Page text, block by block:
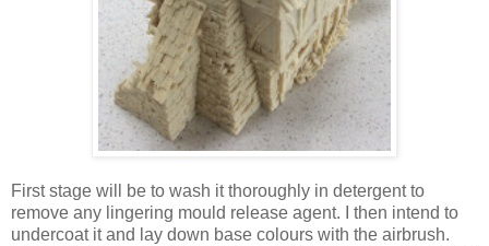
First stage will be to wash it thoroughly in detergent to
remove any lingering mould release agent. I then intend to
undercoat it and lay down base colours with the airbrush.